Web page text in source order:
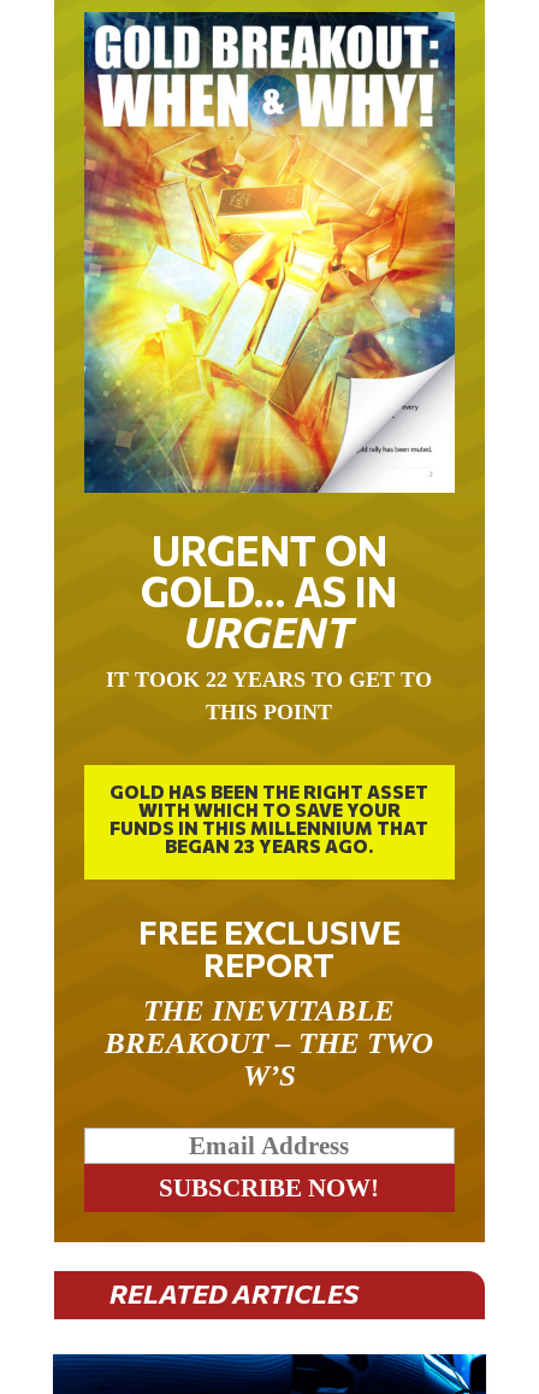
URGENT ON
GOLD… AS IN
URGENT
IT TOOK 22 YEARS TO GET TO
THIS POINT
GOLD HAS BEEN THE RIGHT ASSET
WITH WHICH TO SAVE YOUR
FUNDS IN THIS MILLENNIUM THAT
BEGAN 23 YEARS AGO.
FREE EXCLUSIVE
REPORT
THE INEVITABLE
BREAKOUT – THE TWO
W’S
RELATED ARTICLES